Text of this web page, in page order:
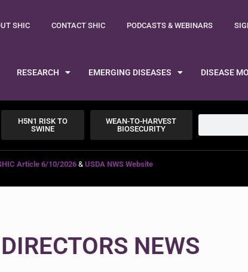
SHIC CONTACT SHIC PODCASTS & WEBINARS
RESEARCH EMERGING DISEASES DISEASE
H5N1 RISK TO
SWINE
WEAN-TO-HARVEST
BIOSECURITY
Article 6/10/2026 & USDA NWS Website
NEWS